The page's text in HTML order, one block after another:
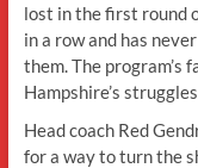
lost in the first round
in a row and has
them. The program’s
Hampshire’s
Head coach Red
for a way to turn the